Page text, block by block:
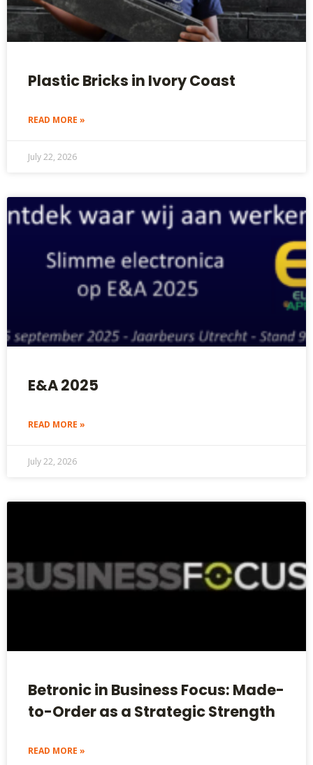
Plastic Bricks in Ivory Coast
READ MORE »
July 22, 2026
E&A 2025
READ MORE »
July 22, 2026
Betronic in Business Focus: Made-
to-Order as a Strategic Strength
READ MORE »